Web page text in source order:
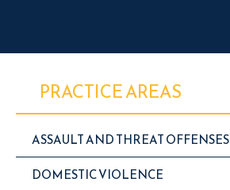
PRACTICE AREAS
ASSAULT AND THREAT OFFENSES
DOMESTIC VIOLENCE